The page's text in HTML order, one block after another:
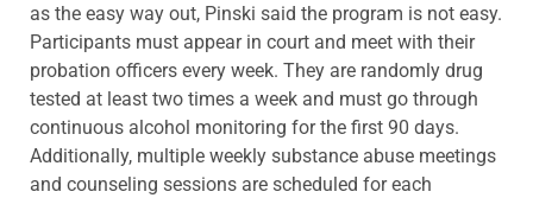
as the easy way out, Pinski said the program is not easy.
Participants must appear in court and meet with their
probation officers every week. They are randomly drug
tested at least two times a week and must go through
continuous alcohol monitoring for the first 90 days.
Additionally, multiple weekly substance abuse meetings
and counseling sessions are scheduled for each